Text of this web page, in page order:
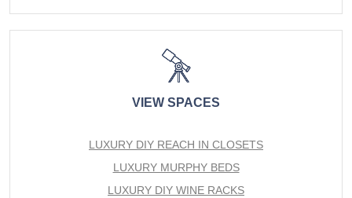
VIEW SPACES
LUXURY DIY REACH IN CLOSETS
LUXURY MURPHY BEDS
LUXURY DIY WINE RACKS